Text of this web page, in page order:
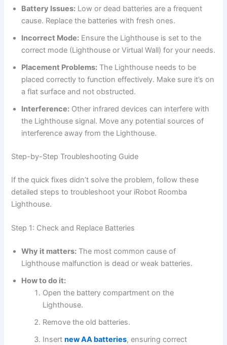
Battery Issues: Low or dead batteries are a frequent
cause. Replace the batteries with fresh ones.
Incorrect Mode: Ensure the Lighthouse is set to the
correct mode (Lighthouse or Virtual Wall) for your needs.
Placement Problems: The Lighthouse needs to be
placed correctly to function effectively. Make sure it’s on
a flat surface and not obstructed.
Interference: Other infrared devices can interfere with
the Lighthouse signal. Move any potential sources of
interference away from the Lighthouse.
Step-by-Step Troubleshooting Guide
If the quick fixes didn’t solve the problem, follow these
detailed steps to troubleshoot your iRobot Roomba
Lighthouse.
Step 1: Check and Replace Batteries
Why it matters: The most common cause of
Lighthouse malfunction is dead or weak batteries.
How to do it:
Open the battery compartment on the
Lighthouse.
Remove the old batteries.
Insertnew AA batteries, ensuring correct